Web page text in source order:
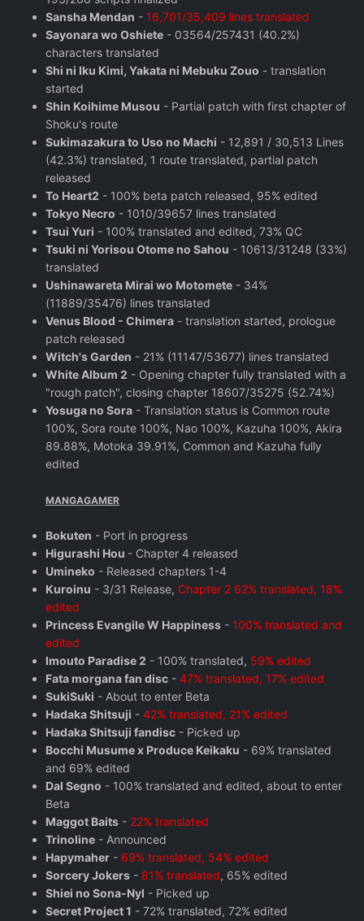
Sansha Mendan - 16,701/35,409 lines translated
Sayonara wo Oshiete - 03564/257431 (40.2%)
characters translated
Shi ni Iku Kimi, Yakata ni Mebuku Zouo - translation
started
Shin Koihime Musou - Partial patch with first chapter of
Shoku's route
Sukimazakura to Uso no Machi - 12,891 / 30,513 Lines
(42.3%) translated, 1 route translated, partial patch
released
To Heart2 - 100% beta patch released, 95% edited
Tokyo Necro - 1010/39657 lines translated
Tsui Yuri - 100% translated and edited, 73% QC
Tsuki ni Yorisou Otome no Sahou - 10613/31248 (33%)
translated
Ushinawareta Mirai wo Motomete - 34%
(11889/35476) lines translated
Venus Blood - Chimera - translation started, prologue
patch released
Witch's Garden - 21% (11147/53677) lines translated
White Album 2 - Opening chapter fully translated with a
"rough patch", closing chapter 18607/35275 (52.74%)
Yosuga no Sora - Translation status is Common route
100%, Sora route 100%, Nao 100%, Kazuha 100%, Akira
89.88%, Motoka 39.91%, Common and Kazuha fully
edited
MANGAGAMER
Bokuten - Port in progress
Higurashi Hou - Chapter 4 released
Umineko - Released chapters 1-4
Kuroinu - 3/31 Release, Chapter 2 62% translated, 18%
edited
Princess Evangile W Happiness - 100% translated and
edited
Imouto Paradise 2 - 100% translated, 59% edited
Fata morgana fan disc - 47% translated, 17% edited
SukiSuki - About to enter Beta
Hadaka Shitsuji - 42% translated, 21% edited
Hadaka Shitsuji fandisc - Picked up
Bocchi Musume x Produce Keikaku - 69% translated
and 69% edited
Dal Segno - 100% translated and edited, about to enter
Beta
Maggot Baits - 22% translated
Trinoline - Announced
Hapymaher - 69% translated, 54% edited
Sorcery Jokers - 81% translated, 65% edited
Shiei no Sona-Nyl - Picked up
Secret Project 1 - 72% translated, 72% edited